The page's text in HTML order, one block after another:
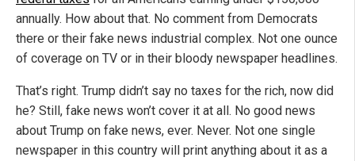
annually. How about that. No comment from Democrats
there or their fake news industrial complex. Not one ounce
of coverage on TV or in their bloody newspaper headlines.
That’s right. Trump didn’t say no taxes for the rich, now did
he? Still, fake news won’t cover it at all. No good news
about Trump on fake news, ever. Never. Not one single
newspaper in this country will print anything about it as a